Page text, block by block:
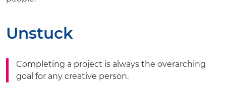
Unstuck
Completing a project is always the overarching
goal for any creative person.